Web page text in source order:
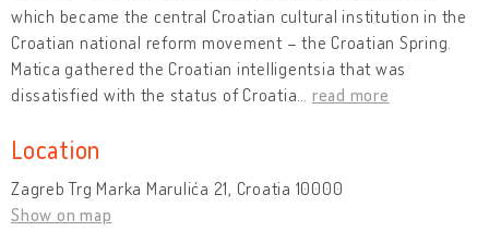
which became the central Croatian cultural institution in the
Croatian national reform movement – the Croatian Spring.
Matica gathered the Croatian intelligentsia that was
dissatisfied with the status of Croatia
read more
Location
Zagreb Trg Marka Marulića 21, Croatia 10000
Show on map